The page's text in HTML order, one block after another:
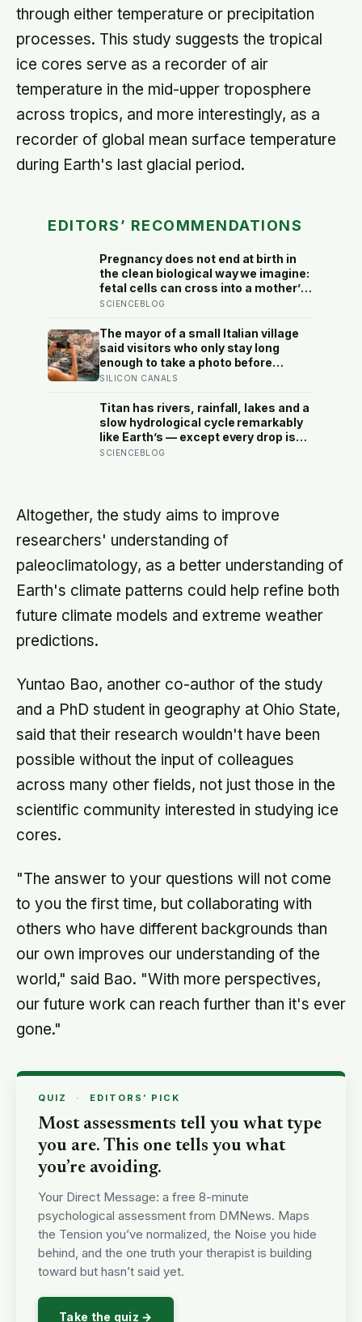
through either temperature or precipitation
processes. This study suggests the tropical
ice cores serve as a recorder of air
temperature in the mid-upper troposphere
across tropics, and more interestingly, as a
recorder of global mean surface temperature
during Earth's last glacial period.
EDITORS’ RECOMMENDATIONS
Pregnancy does not end at birth in
the clean biological way we imagine:
fetal cells can cross into a mother’s
body and remain for decades, and
from pregnancy, scattered through
multiple brain regions in women as
old as 94, turning motherhood into a
form of lasting cellular coexistence
SCIENCEBLOG
The mayor of a small Italian village
said visitors who only stay long
enough to take a photo before
leaving contribute nothing except
village whose entire modern
economy exists because a photo of
its church ended up on a SIM card
two decades ago
SILICON CANALS
Titan has rivers, rainfall, lakes and a
slow hydrological cycle remarkably
like Earth’s — except every drop is
liquid methane and the rock beneath
SCIENCEBLOG
Altogether, the study aims to improve
researchers' understanding of
paleoclimatology, as a better understanding of
Earth's climate patterns could help refine both
future climate models and extreme weather
predictions.
Yuntao Bao, another co-author of the study
and a PhD student in geography at Ohio State,
said that their research wouldn't have been
possible without the input of colleagues
across many other fields, not just those in the
scientific community interested in studying ice
cores.
"The answer to your questions will not come
to you the first time, but collaborating with
others who have different backgrounds than
our own improves our understanding of the
world," said Bao. "With more perspectives,
our future work can reach further than it's ever
gone."
QUIZ · EDITORS’ PICK
Most assessments tell you what type
you are. This one tells you what
you’re avoiding.
Your Direct Message: a free 8-minute
psychological assessment from DMNews. Maps
the Tension you’ve normalized, the Noise you hide
behind, and the one truth your therapist is building
toward but hasn’t said yet.
Take the quiz →